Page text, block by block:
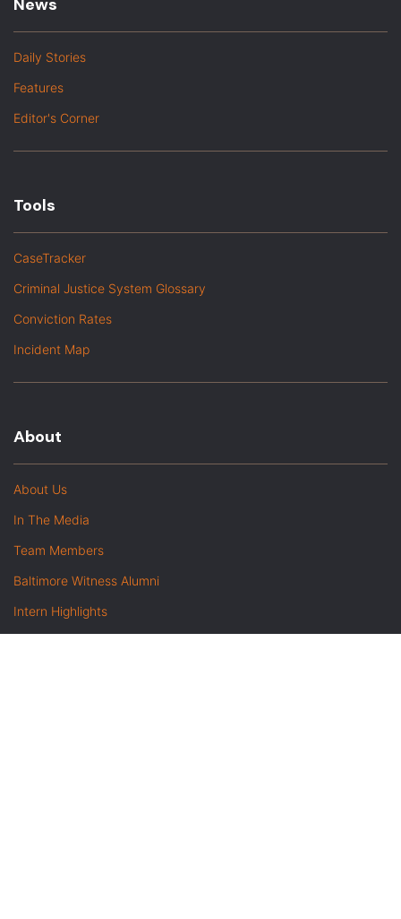
Daily Stories
Features
Editor's Corner
Tools
CaseTracker
Criminal Justice System Glossary
Conviction Rates
Incident Map
About
About Us
In The Media
Team Members
Baltimore Witness Alumni
Intern Highlights